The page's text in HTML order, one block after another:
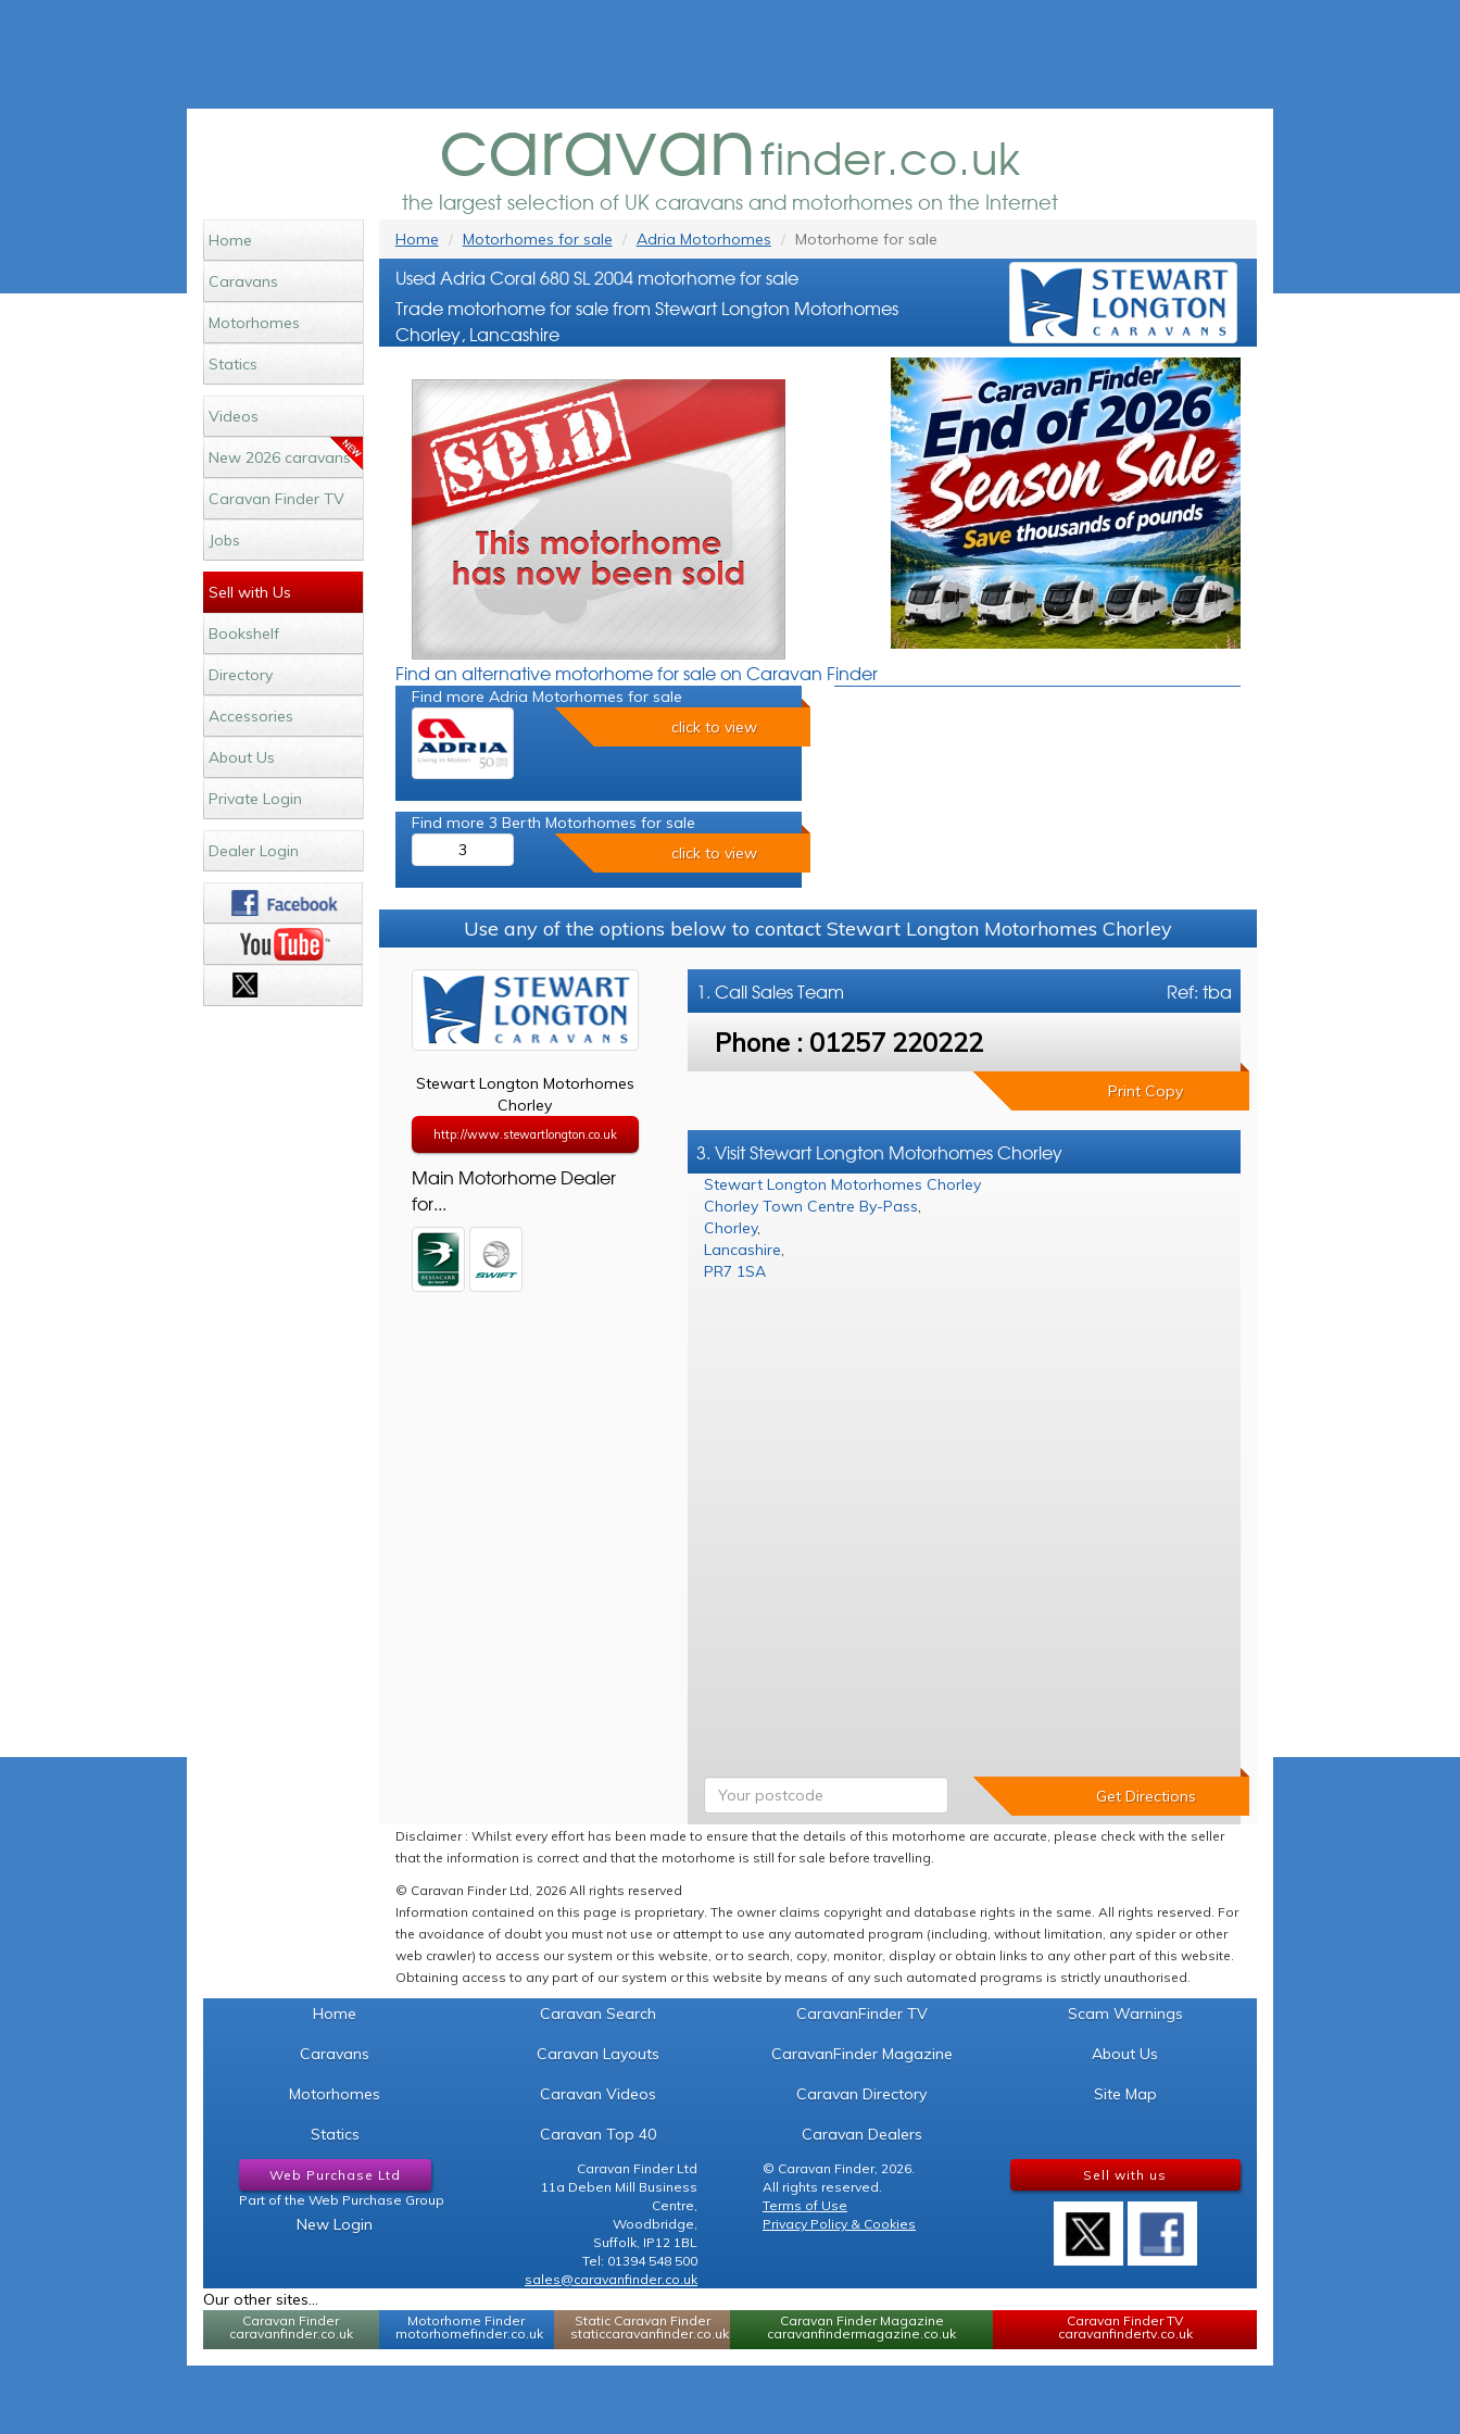
caravanfinder.co.uk
the largest selection of UK caravans and motorhomes on the Internet
Home
Caravans
Motorhomes
Statics
Videos
New 2026 caravans
Caravan Finder TV
Jobs
Sell with Us
Bookshelf
Directory
Accessories
About Us
Private Login
Dealer Login
Home Motorhomes for sale Adria Motorhomes Motorhome for sale
Used Adria Coral 680 SL 2004 motorhome for sale
Trade motorhome for sale from Stewart Longton Motorhomes
Chorley, Lancashire
Find an alternative motorhome for sale on Caravan Finder
Find more Adria Motorhomes for sale
click to view
Find more 3 Berth Motorhomes for sale
3
click to view
Use any of the options below to contact Stewart Longton Motorhomes Chorley
Stewart Longton Motorhomes
Chorley
http://www.stewartlongton.co.uk
Main Motorhome Dealer
for...
Ref: tba
1. CallSales Team
Phone : 01257 220222
Print Copy
3. Visit Stewart Longton Motorhomes Chorley
Stewart Longton Motorhomes Chorley
Chorley Town Centre By-Pass,
Chorley,
Lancashire,
PR7 1SA
Disclaimer : Whilst every effort has been made to ensure that the details of this motorhome are accurate, please check with the seller
that the information is correct and that the motorhome is still for sale before travelling.
© Caravan Finder Ltd, 2026 All rights reserved
Information contained on this page is proprietary. The owner claims copyright and database rights in the same. All rights reserved. For
the avoidance of doubt you must not use or attempt to use any automated program (including, without limitation, any spider or other
web crawler) to access our system or this website, or to search, copy, monitor, display or obtain links to any other part of this website.
Obtaining access to any part of our system or this website by means of any such automated programs is strictly unauthorised.
Home
Caravans
Motorhomes
Statics
Caravan Search
Caravan Layouts
Caravan Videos
Caravan Top 40
CaravanFinder TV
CaravanFinder Magazine
Caravan Directory
Caravan Dealers
Scam Warnings
About Us
Site Map
Web Purchase Ltd
Part of the Web Purchase Group
New Login
Caravan Finder Ltd
11a Deben Mill Business
Centre,
Woodbridge,
Suffolk, IP12 1BL
Tel: 01394 548 500
sales@caravanfinder.co.uk
© Caravan Finder, 2026.
All rights reserved.
Terms of Use
Privacy Policy & Cookies
Sell with us
Our other sites...
Caravan Finder
caravanfinder.co.uk
Motorhome Finder
motorhomefinder.co.uk
Static Caravan Finder
staticcaravanfinder.co.uk
Caravan Finder Magazine
caravanfindermagazine.co.uk
Caravan Finder TV
caravanfindertv.co.uk